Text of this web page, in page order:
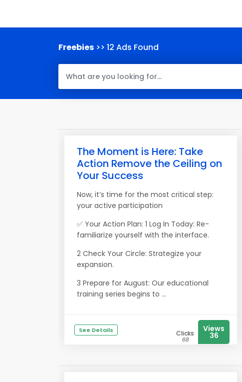
Freebies >> 12 Ads Found
The Moment is Here: Take
Action Remove the Ceiling on
Your Success
Now, it’s time for the most critical step:
your active participation
✅ Your Action Plan: 1 Log In Today: Re-
familiarize yourself with the interface.
2 Check Your Circle: Strategize your
expansion.
3 Prepare for August: Our educational
training series begins to ...
See Details Clicks
68
Views
36